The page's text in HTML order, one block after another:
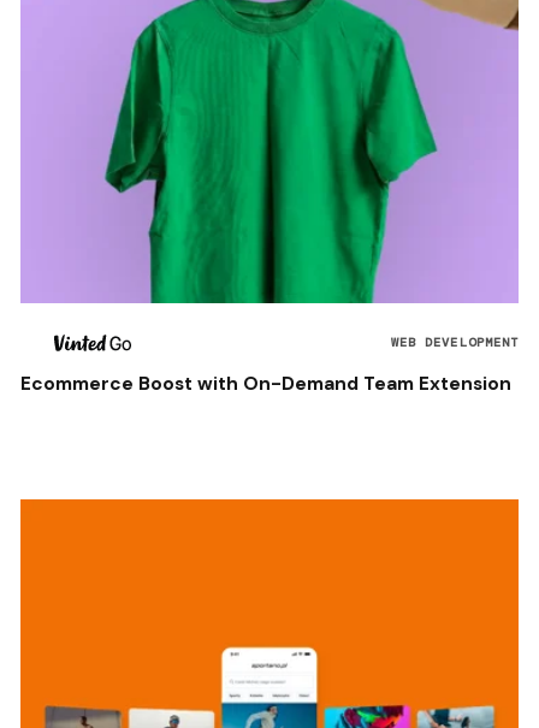
WEB DEVELOPMENT
Ecommerce Boost with On-Demand Team Extension